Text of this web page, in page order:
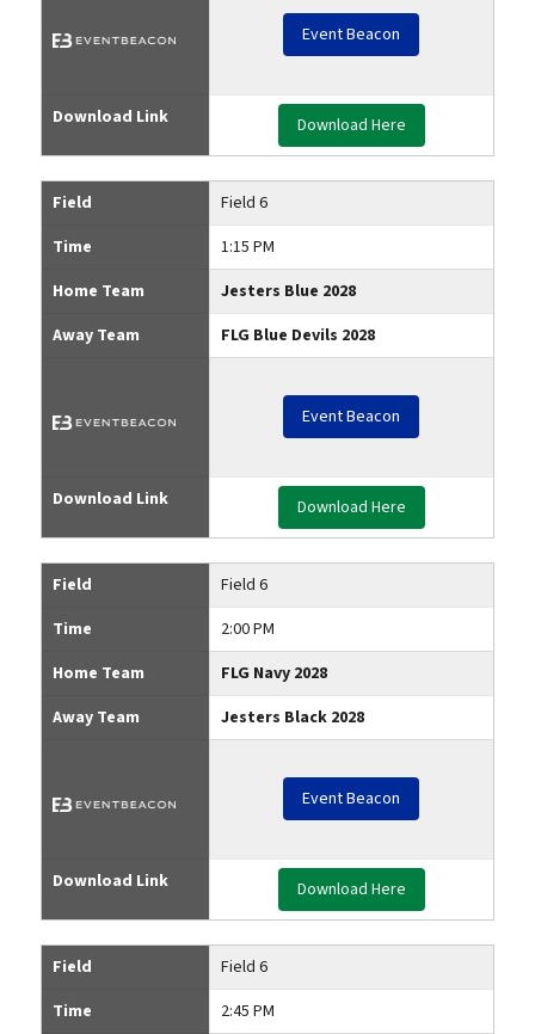
Event Beacon
Download Link Download Here
Field
Field 6
Time
1:15 PM
Home Team
Jesters Blue 2028
Away Team
FLG Blue Devils 2028
Event Beacon
Download Link Download Here
Field
Field 6
Time
2:00 PM
Home Team
FLG Navy 2028
Away Team
Jesters Black 2028
Event Beacon
Download Link Download Here
Field
Field 6
Time
2:45 PM